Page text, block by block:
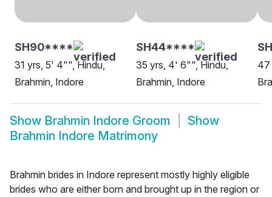
SH90****
31 yrs, 5' 4"", Hindu,
Brahmin, Indore
SH44****
35 yrs, 4' 6"", Hindu,
Brahmin, Indore
47
Show Brahmin Indore Groom
Show
Brahmin Indore Matrimony
Brahmin brides in Indore represent mostly highly eligible
brides who are either born and brought up in the region or